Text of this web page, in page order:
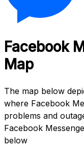
Facebook
Map
The map below
where Facebook
problems and
Facebook
below